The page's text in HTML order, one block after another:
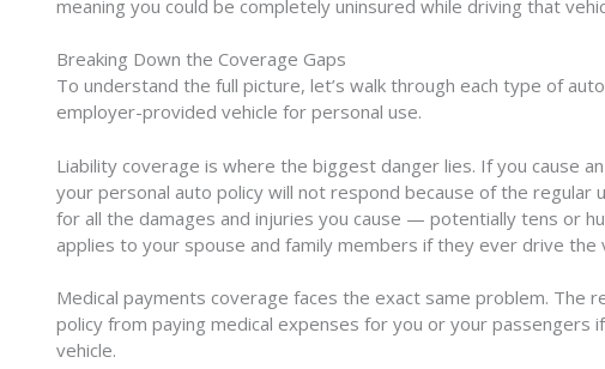
meaning you could be completely uninsured while driving that
Breaking Down the Coverage Gaps
To understand the full picture, let’s walk through each type of
employer-provided vehicle for personal use.
Liability coverage is where the biggest danger lies. If you cause
your personal auto policy will not respond because of the regular
for all the damages and injuries you cause — potentially tens or
applies to your spouse and family members if they ever drive the
Medical payments coverage faces the exact same problem. The
policy from paying medical expenses for you or your passengers
vehicle.